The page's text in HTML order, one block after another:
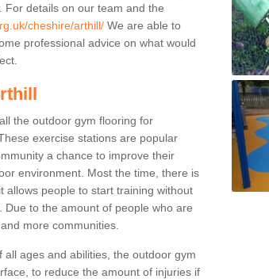
details on our team and the
cheshire/arthill/ We are able to
professional advice on what would
the outdoor gym flooring for
exercise stations are popular
a chance to improve their
environment. Most the time, there is
allows people to start training without
to the amount of people who are
more communities.
ages and abilities, the outdoor gym
to reduce the amount of injuries if